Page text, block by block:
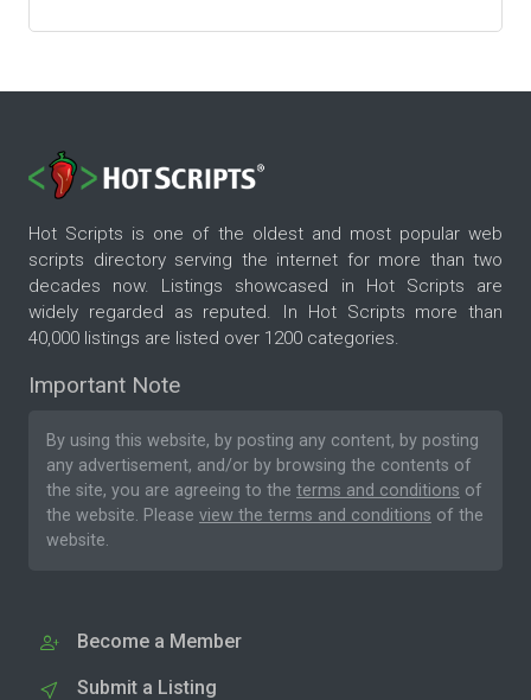
Hot Scripts is one of the oldest and most popular web
scripts directory serving the internet for more than two
decades now. Listings showcased in Hot Scripts are
widely regarded as reputed. In Hot Scripts more than
40,000 listings are listed over 1200 categories.
Important Note
By using this website, by posting any content, by posting
any advertisement, and/or by browsing the contents of
the site, you are agreeing to the terms and conditions of
the website. Please view the terms and conditions of the
website.
Become a Member
Submit a Listing